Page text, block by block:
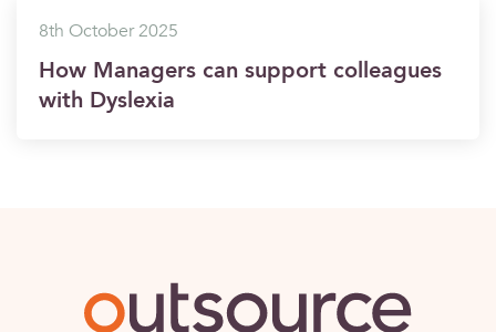
8th October 2025
How Managers can support colleagues
with Dyslexia
Outsource